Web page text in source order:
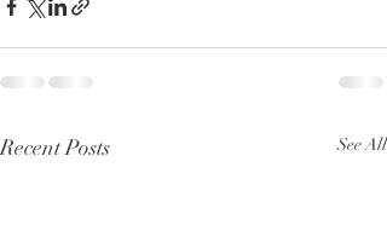
Recent Posts See All